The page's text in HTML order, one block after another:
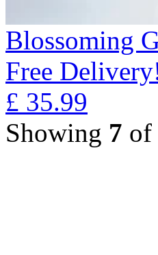
Blossoming
Free
£ 35.99
Showing 7 of